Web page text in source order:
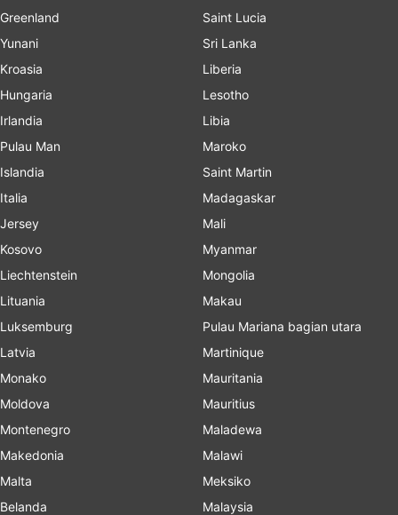
Greenland
Yunani
Kroasia
Hungaria
Irlandia
Pulau Man
Islandia
Italia
Jersey
Kosovo
Liechtenstein
Lituania
Luksemburg
Latvia
Monako
Moldova
Montenegro
Makedonia
Malta
Belanda
Saint Lucia
Sri Lanka
Liberia
Lesotho
Libia
Maroko
Saint Martin
Madagaskar
Mali
Myanmar
Mongolia
Makau
Pulau Mariana bagian utara
Martinique
Mauritania
Mauritius
Maladewa
Malawi
Meksiko
Malaysia